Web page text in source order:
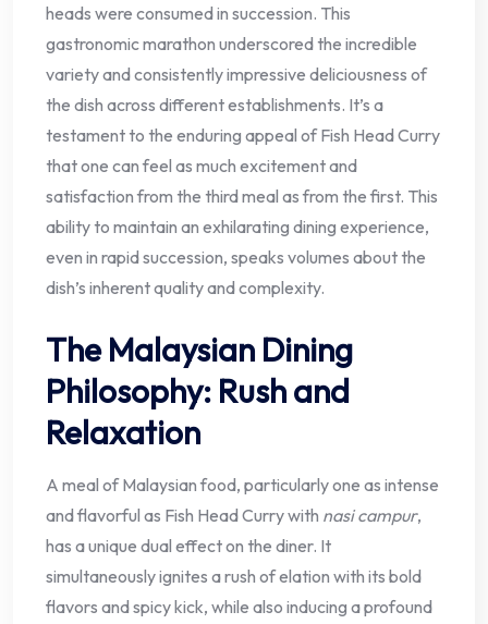
heads were consumed in succession. This
gastronomic marathon underscored the incredible
variety and consistently impressive deliciousness of
the dish across different establishments. It’s a
testament to the enduring appeal of Fish Head Curry
that one can feel as much excitement and
satisfaction from the third meal as from the first. This
ability to maintain an exhilarating dining experience,
even in rapid succession, speaks volumes about the
dish’s inherent quality and complexity.
The Malaysian Dining
Philosophy: Rush and
Relaxation
A meal of Malaysian food, particularly one as intense
and flavorful as Fish Head Curry with nasi campur,
has a unique dual effect on the diner. It
simultaneously ignites a rush of elation with its bold
flavors and spicy kick, while also inducing a profound